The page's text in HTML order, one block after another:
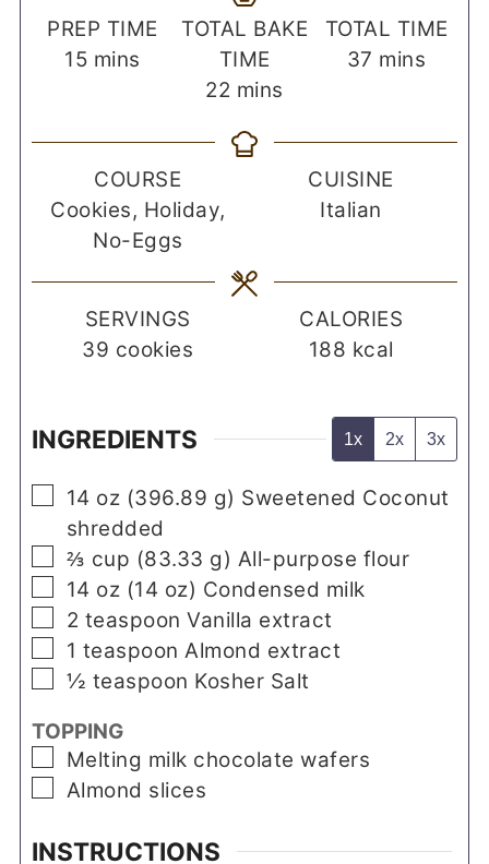
PREP TIME
15minutes
mins
TOTAL BAKE
TIME
22 minutes
mins
TOTAL TIME
37 minutes
mins
COURSE
Cookies, Holiday,
No-Eggs
CUISINE
Italian
SERVINGS
39 cookies
CALORIES
188 kcal
INGREDIENTS 1x 2x 3x
▢
14 oz (396.89 g) Sweetened Coconut
shredded
▢
⅔ cup (83.33 g) All-purpose flour
▢
14 oz (14 oz) Condensed milk
▢
2 teaspoon Vanilla extract
▢
1 teaspoon Almond extract
▢
½ teaspoon Kosher Salt
TOPPING
▢
Melting milk chocolate wafers
▢
Almond slices
INSTRUCTIONS